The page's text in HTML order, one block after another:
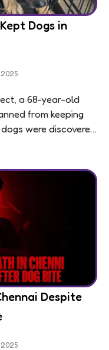
Dogs in
a 68-year-old
from keeping
were discovered
Despite